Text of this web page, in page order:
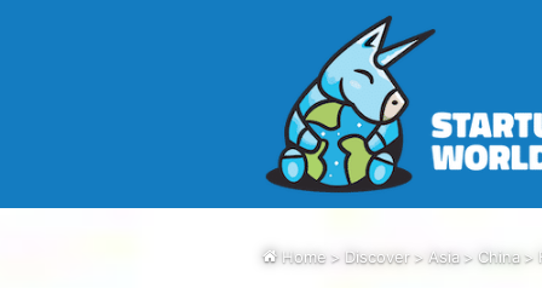
Home > Discover > Asia > China >